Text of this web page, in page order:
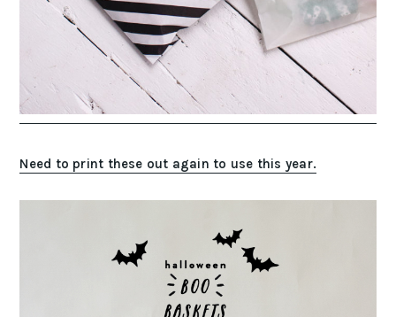
Need to print these out again to use this year.